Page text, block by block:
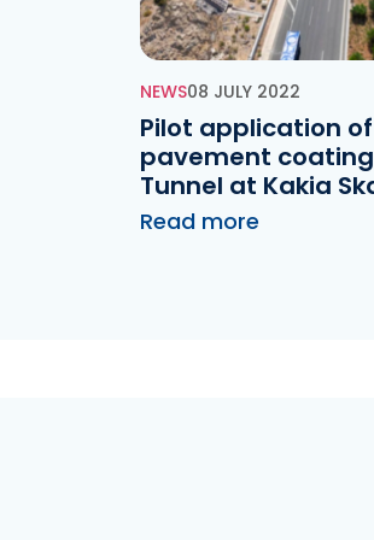
NEWS08 JULY 2022
Pilot application
pavement coating
Tunnel at Kakia
Read more